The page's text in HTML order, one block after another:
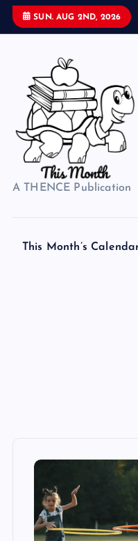
SUN. AUG 2ND, 2026
A THENCE Publication
This Month’s